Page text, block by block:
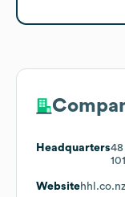
Headquarters
Websitehhl.co.nz